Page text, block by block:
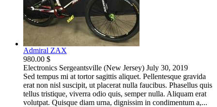
Admiral ZAX
980.00 $
Electronics Sergeantsville (New Jersey) July 30, 2019
Sed tempus mi at tortor sagittis aliquet. Pellentesque gravida
erat non nisl suscipit, ut placerat nulla faucibus. Phasellus quis
tellus tristique, viverra odio quis, semper nulla. Aliquam erat
volutpat. Quisque diam urna, dignissim in condimentum a,...